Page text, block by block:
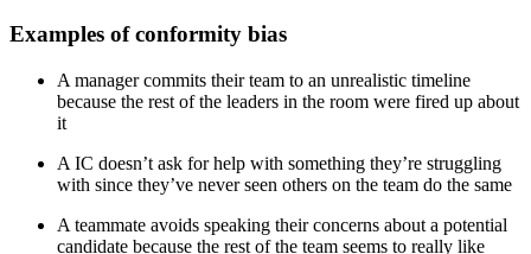
Examples of conformity bias
A manager commits their team to an unrealistic timeline
because the rest of the leaders in the room were fired up about
it
A IC doesn’t ask for help with something they’re struggling
with since they’ve never seen others on the team do the same
A teammate avoids speaking their concerns about a potential
candidate because the rest of the team seems to really like